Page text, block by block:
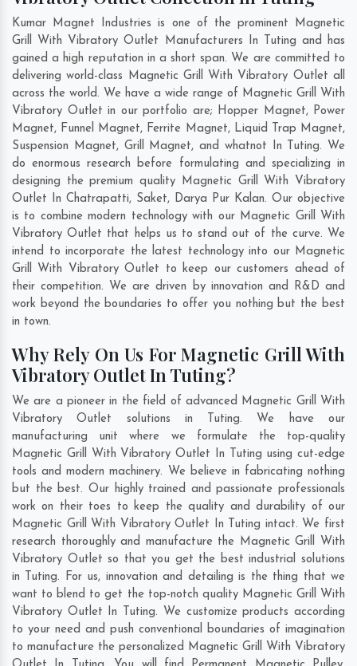
Kumar Magnet Industries is one of the prominent Magnetic
Grill With Vibratory Outlet Manufacturers In Tuting and has
gained a high reputation in a short span. We are committed to
delivering world-class Magnetic Grill With Vibratory Outlet all
across the world. We have a wide range of Magnetic Grill With
Vibratory Outlet in our portfolio are; Hopper Magnet, Power
Magnet, Funnel Magnet, Ferrite Magnet, Liquid Trap Magnet,
Suspension Magnet, Grill Magnet, and whatnot In Tuting. We
do enormous research before formulating and specializing in
designing the premium quality Magnetic Grill With Vibratory
Outlet In Chatrapatti, Saket, Darya Pur Kalan. Our objective
is to combine modern technology with our Magnetic Grill With
Vibratory Outlet that helps us to stand out of the curve. We
intend to incorporate the latest technology into our Magnetic
Grill With Vibratory Outlet to keep our customers ahead of
their competition. We are driven by innovation and R&D and
work beyond the boundaries to offer you nothing but the best
in town.
Why Rely On Us For Magnetic Grill With
Vibratory Outlet In Tuting?
We are a pioneer in the field of advanced Magnetic Grill With
Vibratory Outlet solutions in Tuting. We have our
manufacturing unit where we formulate the top-quality
Magnetic Grill With Vibratory Outlet In Tuting using cut-edge
tools and modern machinery. We believe in fabricating nothing
but the best. Our highly trained and passionate professionals
work on their toes to keep the quality and durability of our
Magnetic Grill With Vibratory Outlet In Tuting intact. We first
research thoroughly and manufacture the Magnetic Grill With
Vibratory Outlet so that you get the best industrial solutions
in Tuting. For us, innovation and detailing is the thing that we
want to blend to get the top-notch quality Magnetic Grill With
Vibratory Outlet In Tuting. We customize products according
to your need and push conventional boundaries of imagination
to manufacture the personalized Magnetic Grill With Vibratory